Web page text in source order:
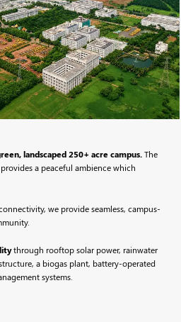
landscaped 250+ acre campus.The
a peaceful ambience which
we provide seamless, campus-
through rooftop solar power, rainwater
a biogas plant, battery-operated
systems.